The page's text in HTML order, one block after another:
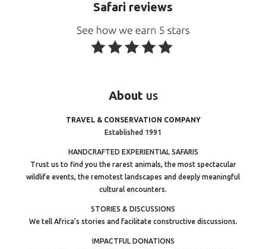
Safari reviews
About us
TRAVEL & CONSERVATION COMPANY
Established 1991
HANDCRAFTED EXPERIENTIAL SAFARIS
Trust us to find you the rarest animals, the most spectacular
wildlife events, the remotest landscapes and deeply meaningful
cultural encounters.
STORIES & DISCUSSIONS
We tell Africa’s stories and facilitate constructive discussions.
IMPACTFUL DONATIONS